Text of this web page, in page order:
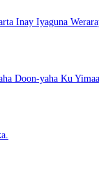
Inay Iyaguna
Doon-yaha Ku